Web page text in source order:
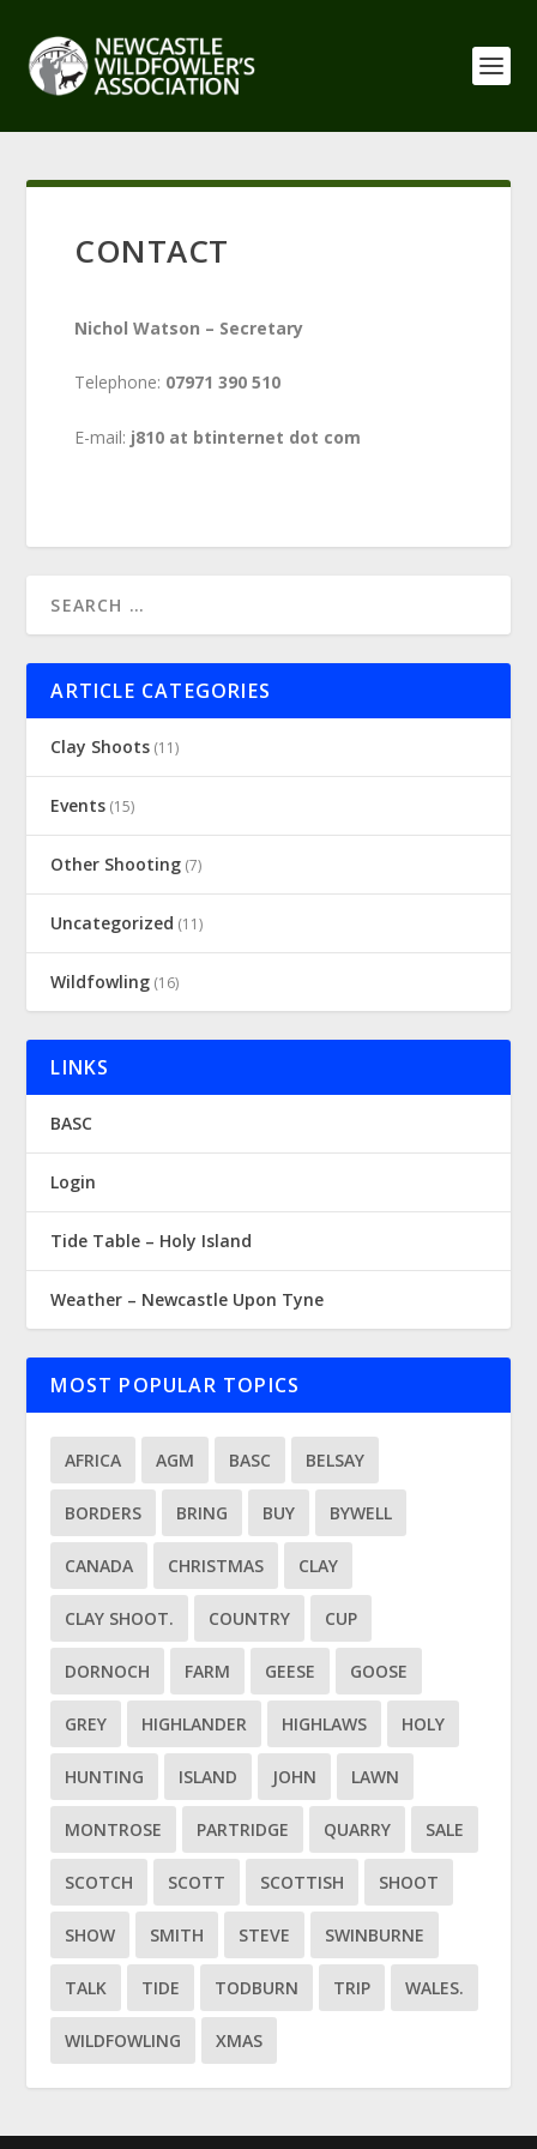
CONTACT
Nichol Watson – Secretary
Telephone: 07971 390 510
E-mail: j810 at btinternet dot com
ARTICLE CATEGORIES
Clay Shoots (11)
Events (15)
Other Shooting (7)
Uncategorized (11)
Wildfowling (16)
LINKS
BASC
Login
Tide Table – Holy Island
Weather – Newcastle Upon Tyne
MOST POPULAR TOPICS
AFRICA AGM BASC BELSAY
BORDERS BRING BUY BYWELL
CANADA CHRISTMAS CLAY
CLAY SHOOT. COUNTRY CUP
DORNOCH FARM GEESE GOOSE
GREY HIGHLANDER HIGHLAWS HOLY
HUNTING ISLAND JOHN LAWN
MONTROSE PARTRIDGE QUARRY SALE
SCOTCH SCOTT SCOTTISH SHOOT
SHOW SMITH STEVE SWINBURNE
TALK TIDE TODBURN TRIP WALES.
WILDFOWLING XMAS